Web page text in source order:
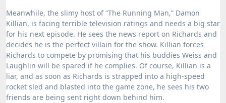
Meanwhile, the slimy host of “The Running Man,” Damon
Killian, is facing terrible television ratings and needs a big star
for his next episode. He sees the news report on Richards and
decides he is the perfect villain for the show. Killian forces
Richards to compete by promising that his buddies Weiss and
Laughlin will be spared if he complies. Of course, Killian is a
liar, and as soon as Richards is strapped into a high-speed
rocket sled and blasted into the game zone, he sees his two
friends are being sent right down behind him.